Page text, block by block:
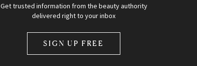
Get trusted information from the beauty authority
delivered right to your inbox
SIGN UP FREE